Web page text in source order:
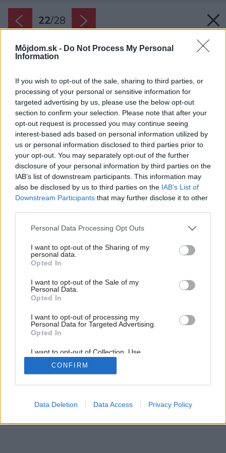
Môjdom.sk - Do Not Process My Personal
Information
If you wish to opt-out of the sale, sharing to third parties, or
processing of your personal or sensitive information for
targeted advertising by us, please use the below opt-out
section to confirm your selection. Please note that after your
opt-out request is processed you may continue seeing
interest-based ads based on personal information utilized by
us or personal information disclosed to third parties prior to
your opt-out. You may separately opt-out of the further
disclosure of your personal information by third parties on the
IAB’s list of downstream participants. This information may
also be disclosed by us to third parties on the IAB’s List of
Downstream Participants that may further disclose it to other
Please note that this website/app uses one or more Google
not limited to your visit or usage behaviour. You may click to
grant or deny consent to Google and its third-party tags to
use your data for below specified purposes in below Google
consent section.
Personal Data Processing Opt Outs
I want to opt-out of the Sharing of my
personal data.
Opted In
I want to opt-out of the Sale of my
Personal Data.
Opted In
I want to opt-out of processing my
Personal Data for Targeted Advertising.
Opted In
I want to opt-out of Collection, Use,
Retention, Sale, and/or Sharing of my
Personal Data that Is Unrelated with the
Purposes for which it was collected.
Google consents
CONFIRM
Data Deletion Data Access Privacy Policy
22/28
Späť na článok:
Moderná interpretácia ľudovej architektúry: Štíhly rodinný dom
22/28